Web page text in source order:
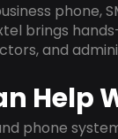
phone,
brings
and
Help
phone